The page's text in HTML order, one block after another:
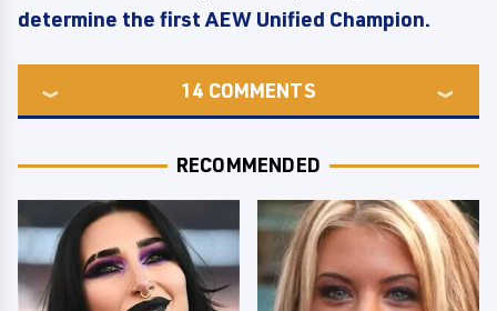
determine the first AEW Unified Champion.
14 COMMENTS
RECOMMENDED